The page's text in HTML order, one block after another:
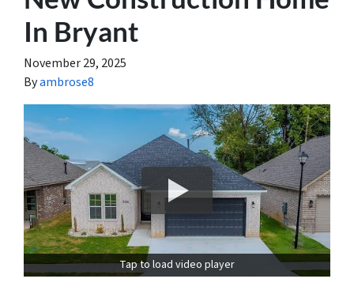
In Bryant
November 29, 2025
Byambrose8
Tap to load video player